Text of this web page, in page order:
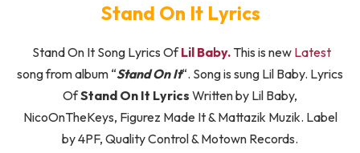
Stand On It Lyrics
Stand On It Song Lyrics OfLil Baby.This is new Latest
song from album “Stand On It“. Song is sung Lil Baby. Lyrics
OfStand On It Lyrics Written by Lil Baby,
NicoOnTheKeys, Figurez Made It & Mattazik Muzik. Label
by 4PF, Quality Control & Motown Records.